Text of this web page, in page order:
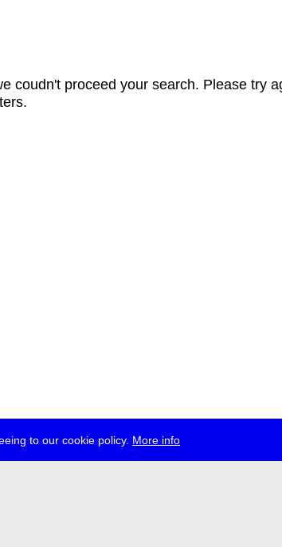
to our cookie policy. More info
coudn't proceed your search. Please try